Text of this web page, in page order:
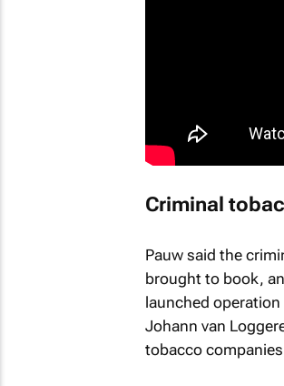
Criminal
Pauw said the
brought to book,
launched
Johann van
tobacco